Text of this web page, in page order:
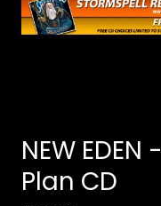
NEW
Plan CD